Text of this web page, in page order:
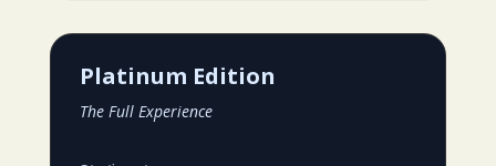
Platinum Edition
The Full Experience